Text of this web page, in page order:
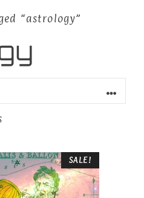
“astrology”
SALE!